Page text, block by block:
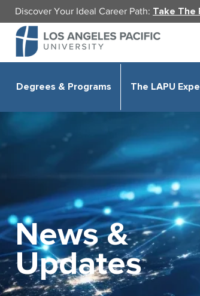
Discover Your Ideal Career Path: Take The
Degrees & Programs The LAPU
News &
Updates